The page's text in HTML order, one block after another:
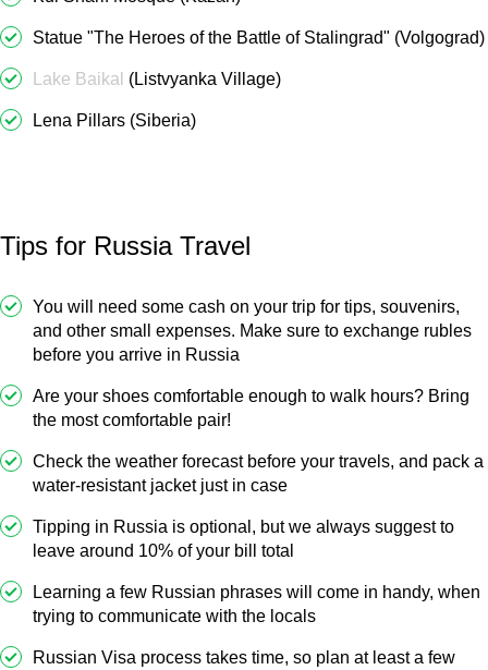
Statue "The Heroes of the Battle of Stalingrad" (Volgograd)
Lake Baikal (Listvyanka Village)
Lena Pillars (Siberia)
Tips for Russia Travel
You will need some cash on your trip for tips, souvenirs,
and other small expenses. Make sure to exchange rubles
before you arrive in Russia
Are your shoes comfortable enough to walk hours? Bring
the most comfortable pair!
Check the weather forecast before your travels, and pack a
water-resistant jacket just in case
Tipping in Russia is optional, but we always suggest to
leave around 10% of your bill total
Learning a few Russian phrases will come in handy, when
trying to communicate with the locals
Russian Visa process takes time, so plan at least a few